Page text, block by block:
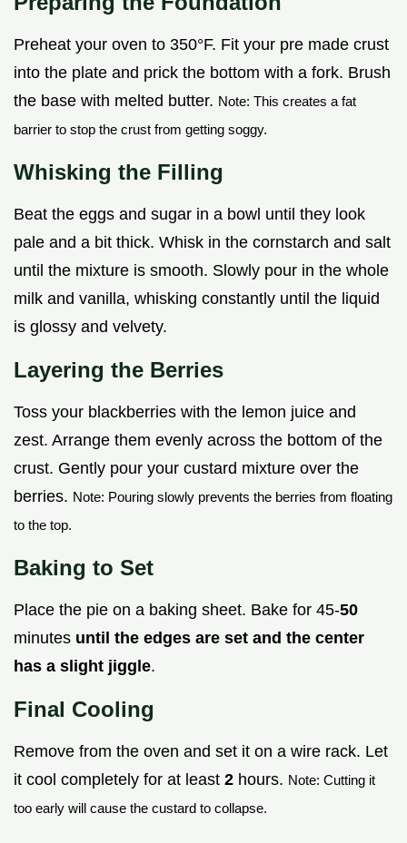
Preheat your oven to 350°F. Fit your pre made crust
into the plate and prick the bottom with a fork. Brush
the base with melted butter. Note: This creates a fat
barrier to stop the crust from getting soggy.
Whisking the Filling
Beat the eggs and sugar in a bowl until they look
pale and a bit thick. Whisk in the cornstarch and salt
until the mixture is smooth. Slowly pour in the whole
milk and vanilla, whisking constantly until the liquid
is glossy and velvety.
Layering the Berries
Toss your blackberries with the lemon juice and
zest. Arrange them evenly across the bottom of the
crust. Gently pour your custard mixture over the
berries. Note: Pouring slowly prevents the berries from floating
to the top.
Baking to Set
Place the pie on a baking sheet. Bake for 45-50
minutes until the edges are set and the center
has a slight jiggle.
Final Cooling
Remove from the oven and set it on a wire rack. Let
it cool completely for at least 2 hours. Note: Cutting it
too early will cause the custard to collapse.